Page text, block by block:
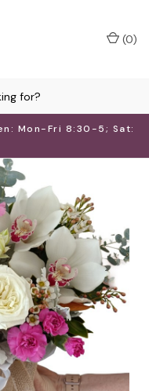
Mon-Fri 8:30-5; Sat:
(0)